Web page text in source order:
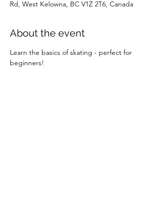
Rd, West Kelowna, BC V1Z 2T6, Canada
About the event
Learn the basics of skating - perfect for
beginners!